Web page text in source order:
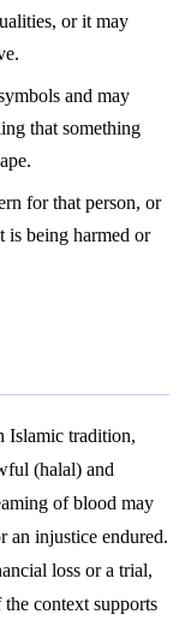
or it may
and may
that something
for that person, or
is being harmed or
Islamic tradition,
(halal) and
of blood may
an injustice endured.
loss or a trial,
context supports